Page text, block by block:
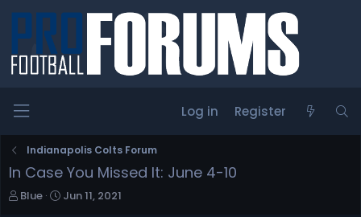
Log in Register
Indianapolis Colts Forum
In Case You Missed It: June 4-10
T
Blue
S
Jun 11, 2021